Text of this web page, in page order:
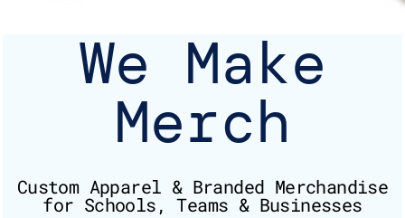
We Make
Merch
Custom Apparel & Branded Merchandise
for Schools, Teams & Businesses